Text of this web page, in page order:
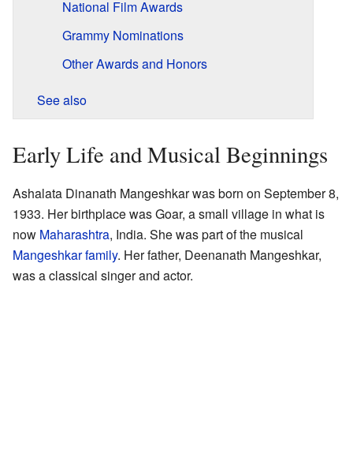
National Film Awards
Grammy Nominations
Other Awards and Honors
See also
Early Life and Musical Beginnings
Ashalata Dinanath Mangeshkar was born on September 8,
1933. Her birthplace was Goar, a small village in what is
now Maharashtra, India. She was part of the musical
Mangeshkar family. Her father, Deenanath Mangeshkar,
was a classical singer and actor.